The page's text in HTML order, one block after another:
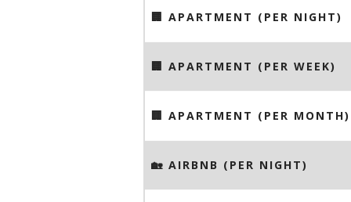
🏢 APARTMENT (PER NIGHT)
🏢 APARTMENT (PER WEEK)
🏢 APARTMENT (PER MONTH)
🏡 AIRBNB (PER NIGHT)